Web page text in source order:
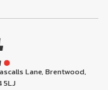
Lane, Brentwood,
5LJ